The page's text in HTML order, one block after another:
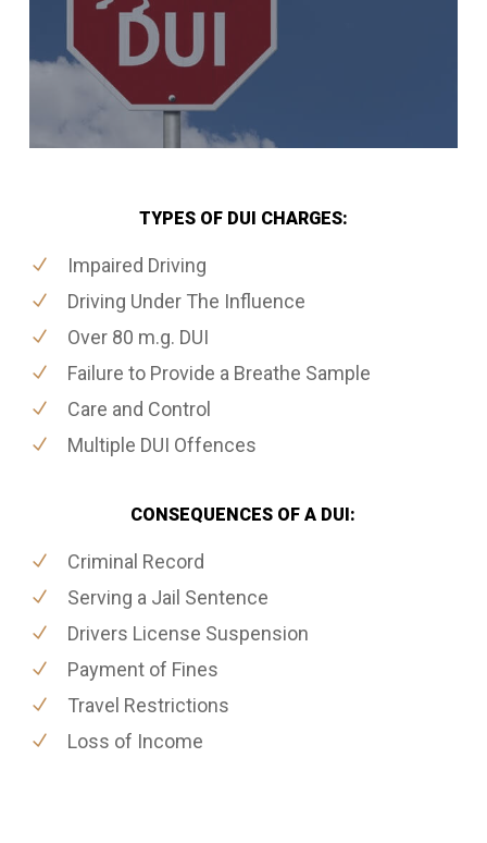
TYPES OF DUI CHARGES:
Impaired Driving
Driving Under The Influence
Over 80 m.g. DUI
Failure to Provide a Breathe Sample
Care and Control
Multiple DUI Offences
CONSEQUENCES OF A DUI:
Criminal Record
Serving a Jail Sentence
Drivers License Suspension
Payment of Fines
Travel Restrictions
Loss of Income